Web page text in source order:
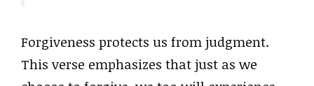
Forgiveness protects us from judgment.
This verse emphasizes that just as we